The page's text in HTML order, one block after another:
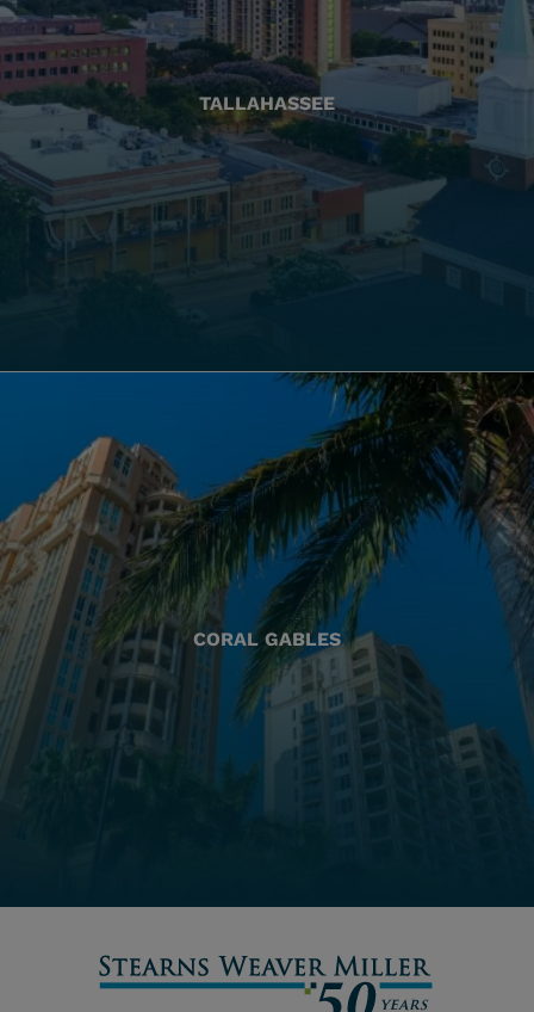
TALLAHASSEE
CORAL GABLES